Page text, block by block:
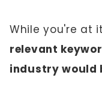
While you're at
relevant
industry would